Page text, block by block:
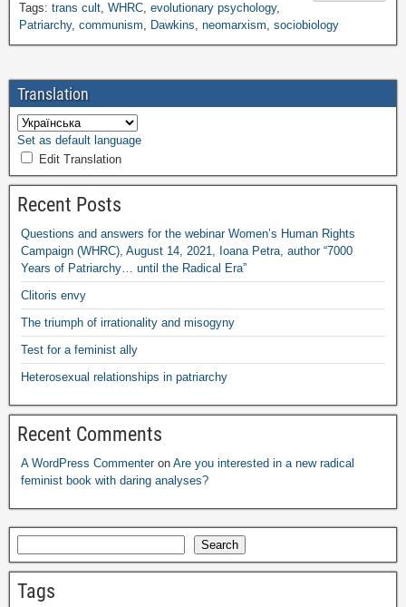
Tags: trans cult, WHRC, evolutionary psychology,
Patriarchy, communism, Dawkins, neomarxism, sociobiology
Translation
Set as default language
Edit Translation
Recent Posts
Questions and answers for the webinar Women’s Human Rights
Campaign (WHRC), August 14, 2021, Ioana Petra, author “7000
Years of Patriarchy… until the Radical Era”
Clitoris envy
The triumph of irrationality and misogyny
Test for a feminist ally
Heterosexual relationships in patriarchy
Recent Comments
A WordPress Commenter on Are you interested in a new radical
feminist book with daring analyses?
Search
Tags